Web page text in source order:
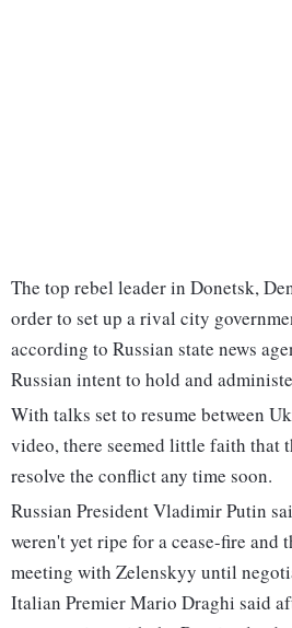
The top rebel leader in Donetsk,
order to set up a rival city
according to Russian state news
Russian intent to hold and
With talks set to resume between
video, there seemed little faith that
resolve the conflict any time soon.
Russian President Vladimir Putin
weren't yet ripe for a cease-fire and
meeting with Zelenskyy until
Italian Premier Mario Draghi said